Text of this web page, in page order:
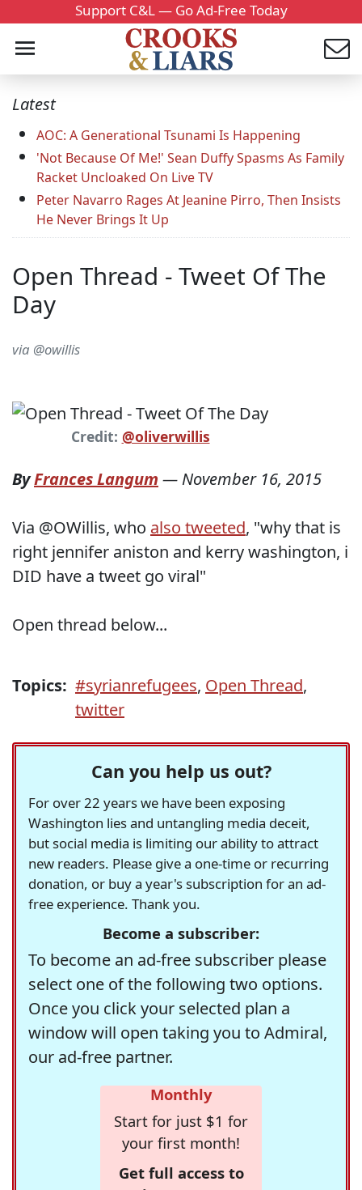
Support C&L — Go Ad-Free Today
Latest
AOC: A Generational Tsunami Is Happening
'Not Because Of Me!' Sean Duffy Spasms As Family
Racket Uncloaked On Live TV
Peter Navarro Rages At Jeanine Pirro, Then Insists
He Never Brings It Up
Open Thread - Tweet Of The
Day
via @owillis
Credit: @oliverwillis
ByFrances Langum — November 16, 2015
Via @OWillis, who also tweeted, "why that is
right jennifer aniston and kerry washington, i
DID have a tweet go viral"
Open thread below...
Topics: #syrianrefugees, Open Thread,
twitter
Can you help us out?
For over 22 years we have been exposing
Washington lies and untangling media deceit,
but social media is limiting our ability to attract
new readers. Please give a one-time or recurring
donation, or buy a year's subscription for an ad-
free experience. Thank you.
Become a subscriber:
To become an ad-free subscriber please
select one of the following two options.
Once you click your selected plan a
window will open taking you to Admiral,
our ad-free partner.
Monthly
Start for just $1 for
your first month!
Get full access to